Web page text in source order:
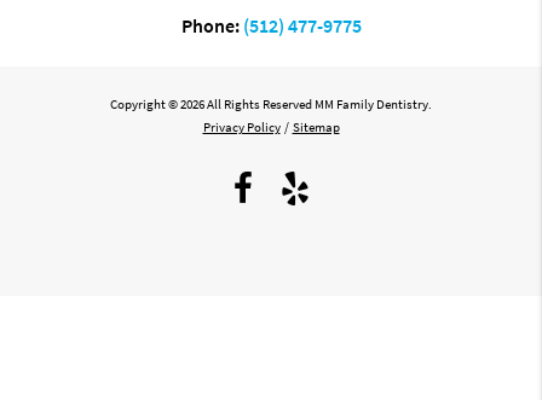
Phone: (512) 477-9775
Copyright © 2026 All Rights Reserved MM Family Dentistry.
Privacy Policy / Sitemap